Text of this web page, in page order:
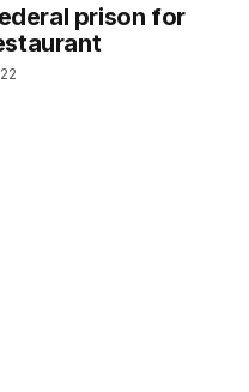
prison for